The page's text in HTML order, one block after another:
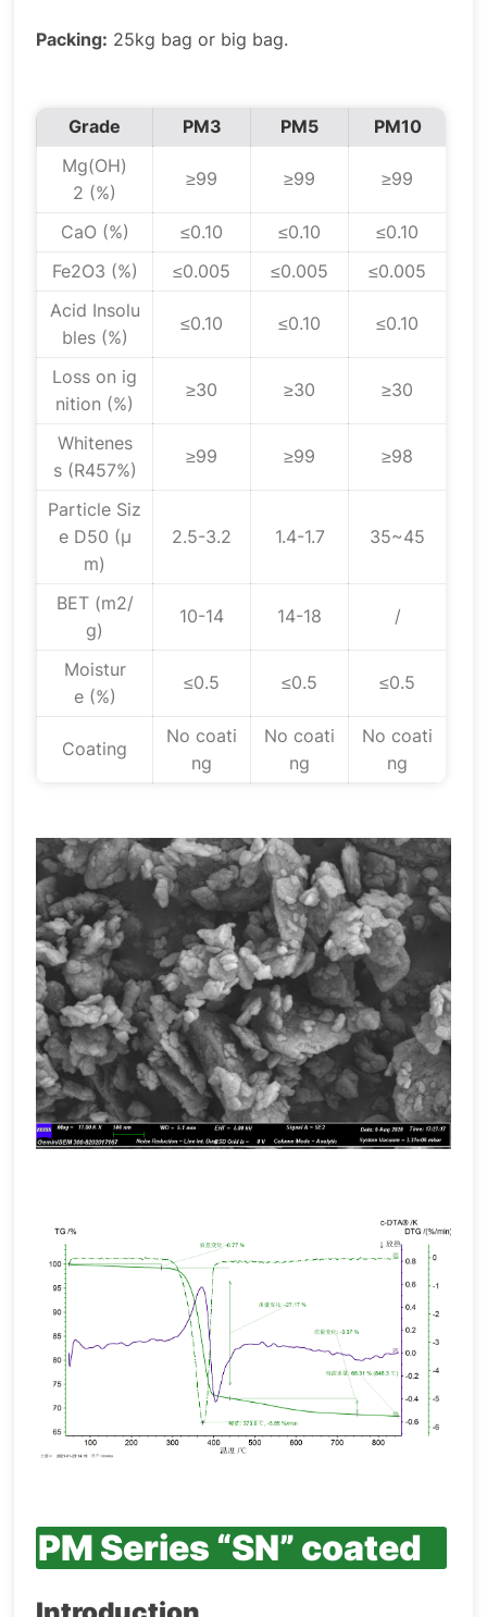
Packing: 25kg bag or big bag.
Grade PM3 PM5
PM10
Mg(OH)
2 (%)
≥99 ≥99 ≥99
CaO (%) ≤0.10 ≤0.10
≤0.10
Fe2O3 (%)
≤0.005 ≤0.005
≤0.005
Acid Insolu
bles (%)
≤0.10 ≤0.10 ≤0.10
Loss on ig
nition (%)
≥30 ≥30 ≥30
Whitenes
s (R457%)
≥99 ≥99 ≥98
Particle Siz
e D50 (μ
m)
2.5-3.2 1.4-1.7 35~45
BET (m2/
g)
10-14 14-18 /
Moistur
e (%)
≤0.5 ≤0.5 ≤0.5
Coating
No coati
ng
No coati
ng
No coati
ng
PM Series “SN” coated